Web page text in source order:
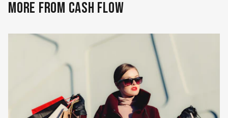
MORE FROM CASH FLOW